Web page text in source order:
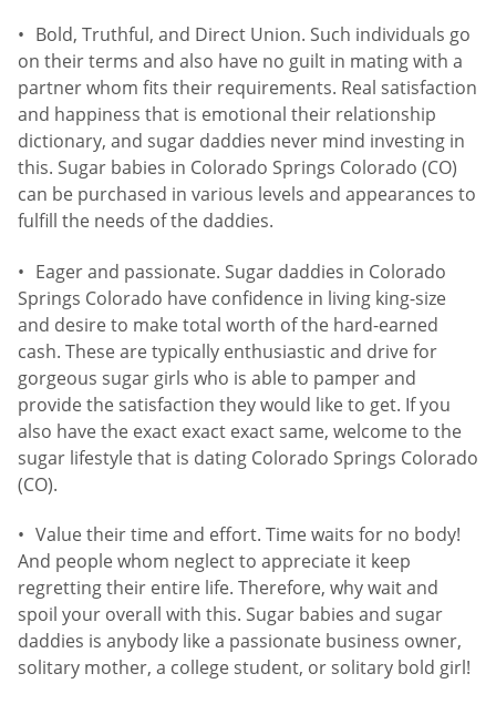
Bold, Truthful, and Direct Union. Such individuals go
on their terms and also have no guilt in mating with a
partner whom fits their requirements. Real satisfaction
and happiness that is emotional their relationship
dictionary, and sugar daddies never mind investing in
this. Sugar babies in Colorado Springs Colorado (CO)
can be purchased in various levels and appearances to
fulfill the needs of the daddies.
Eager and passionate. Sugar daddies in Colorado
Springs Colorado have confidence in living king-size
and desire to make total worth of the hard-earned
cash. These are typically enthusiastic and drive for
gorgeous sugar girls who is able to pamper and
provide the satisfaction they would like to get. If you
also have the exact exact exact same, welcome to the
sugar lifestyle that is dating Colorado Springs Colorado
(CO).
Value their time and effort. Time waits for no body!
And people whom neglect to appreciate it keep
regretting their entire life. Therefore, why wait and
spoil your overall with this. Sugar babies and sugar
daddies is anybody like a passionate business owner,
solitary mother, a college student, or solitary bold girl!